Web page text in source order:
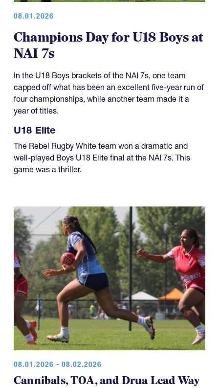
08.01.2026
Champions Day for U18 Boys at
NAI 7s
In the U18 Boys brackets of the NAI 7s, one team
capped off what has been an excellent five-year run of
year of titles.
U18 Elite
The Rebel Rugby White team won a dramatic and
08.01.2026 - 08.02.2026